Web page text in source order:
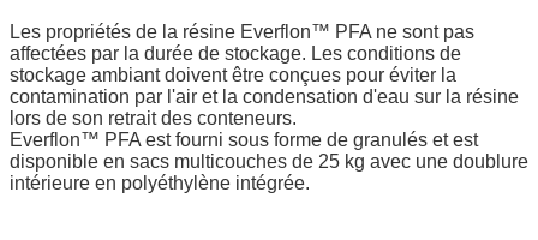
Les propriétés de la résine Everflon™ PFA ne sont pas
affectées par la durée de stockage. Les conditions de
stockage ambiant doivent être conçues pour éviter la
contamination par l'air et la condensation d'eau sur la résine
lors de son retrait des conteneurs.
Everflon™ PFA est fourni sous forme de granulés et est
disponible en sacs multicouches de 25 kg avec une doublure
intérieure en polyéthylène intégrée.